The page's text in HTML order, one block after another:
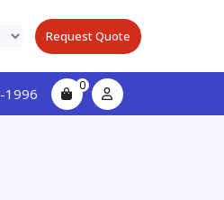
Request Quote
1996 0